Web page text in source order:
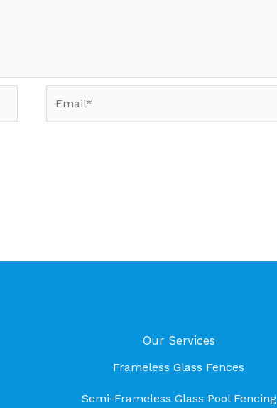
Our Services
Frameless Glass Fences
Semi-Frameless Glass Pool Fencing